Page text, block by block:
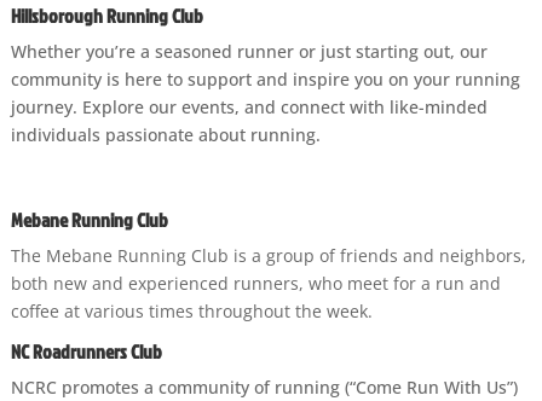
Hillsborough Running Club
Whether you’re a seasoned runner or just starting out, our
community is here to support and inspire you on your running
journey. Explore our events, and connect with like-minded
individuals passionate about running.
Mebane Running Club
The Mebane Running Club is a group of friends and neighbors,
both new and experienced runners, who meet for a run and
coffee at various times throughout the week.
NC Roadrunners Club
NCRC promotes a community of running (“Come Run With Us”)